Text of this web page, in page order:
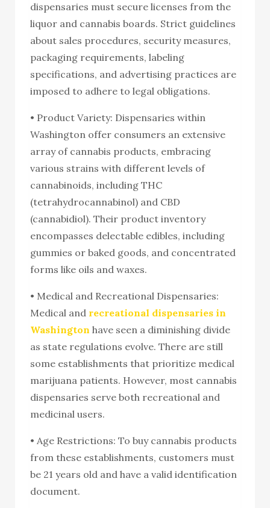
dispensaries must secure licenses from the
liquor and cannabis boards. Strict guidelines
about sales procedures, security measures,
packaging requirements, labeling
specifications, and advertising practices are
imposed to adhere to legal obligations.
• Product Variety: Dispensaries within
Washington offer consumers an extensive
array of cannabis products, embracing
various strains with different levels of
cannabinoids, including THC
(tetrahydrocannabinol) and CBD
(cannabidiol). Their product inventory
encompasses delectable edibles, including
gummies or baked goods, and concentrated
forms like oils and waxes.
• Medical and Recreational Dispensaries:
Medical and recreational dispensaries in
Washington have seen a diminishing divide
as state regulations evolve. There are still
some establishments that prioritize medical
marijuana patients. However, most cannabis
dispensaries serve both recreational and
medicinal users.
• Age Restrictions: To buy cannabis products
from these establishments, customers must
be 21 years old and have a valid identification
document.